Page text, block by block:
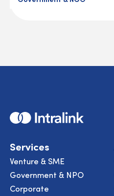
Home
Services
Venture & SME
Government & NPO
Corporate